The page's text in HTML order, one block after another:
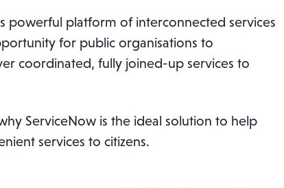
powerful platform of interconnected services
for public organisations to
coordinated, fully joined-up services to
ServiceNow is the ideal solution to help
services to citizens.